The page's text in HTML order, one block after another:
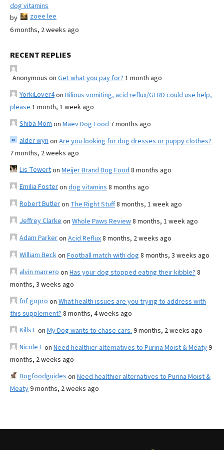
dog vitamins
by
zoee lee
6 months, 2 weeks ago
RECENT REPLIES
Anonymous on Get what you pay for? 1 month ago
YorkiLover4on Bilious vomiting, acid reflux/GERD could use help,
please 1 month, 1 week ago
Shiba Mom on Maev Dog Food 7 months ago
alder wyn on Are you looking for dog dresses or puppy clothes?
7 months, 2 weeks ago
Lis Tewerton Meijer Brand Dog Food 8 months ago
Emilia Fosteron dog vitamins 8 months ago
Robert Butleron The Right Stuff8 months, 1 week ago
Jeffrey Clarke on Whole Paws Review8 months, 1 week ago
Adam Parkeron Acid Reflux8 months, 2 weeks ago
William Beckon Football match with dog 8 months, 3 weeks ago
alvin marrero on Has your dog stopped eating their kibble? 8
months, 3 weeks ago
fnf gopro on What health issues are you trying to address with
this supplement? 8 months, 4 weeks ago
Kills Fon My Dog wants to chase cars. 9 months, 2 weeks ago
Nicole Eon Need healthier alternatives to Purina Moist & Meaty9
months, 2 weeks ago
Dogfoodguides on Need healthier alternatives to Purina Moist &
Meaty9 months, 2 weeks ago